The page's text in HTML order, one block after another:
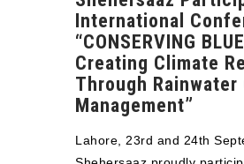
International
“CONSERVING
Creating Climate
Through
Management”
Lahore, 23rd and 24th